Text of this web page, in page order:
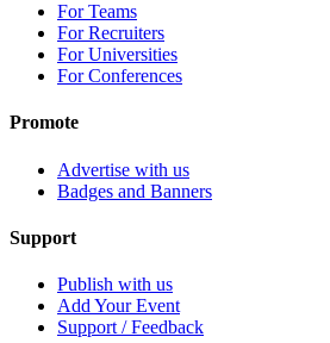
For Teams
For Recruiters
For Universities
For Conferences
Promote
Advertise with us
Badges and Banners
Support
Publish with us
Add Your Event
Support / Feedback